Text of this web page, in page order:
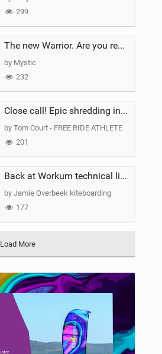
299
The new Warrior. Are you ready for the next twenty years?
by Mystic
232
Close call! Epic shredding in the Brazilian lagoons. iconic spot to ride! #courtintheact #kiteboard
by Tom Court - FREE RIDE ATHLETE
201
Back at Workum technical lighter wind riding Flysurfer Sonic 12.0-15.0 and Supersonic 22.0
by Jamie Overbeek kiteboarding
177
Load More